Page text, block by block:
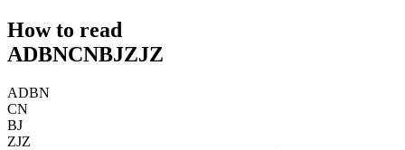
How to read
ADBNCNBJZJZ
ADBN
CN
BJ
ZJZ